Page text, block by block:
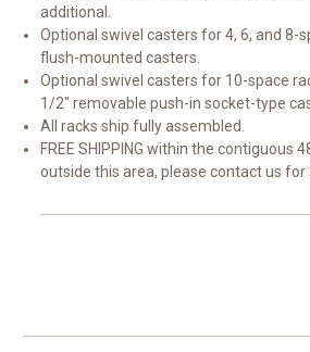
additional.
Optional swivel casters for 4, 6, and 8-
flush-mounted casters.
Optional swivel casters for 10-space
1/2" removable push-in socket-type
All racks ship fully assembled.
FREE SHIPPING within the contiguous
outside this area, please contact us for